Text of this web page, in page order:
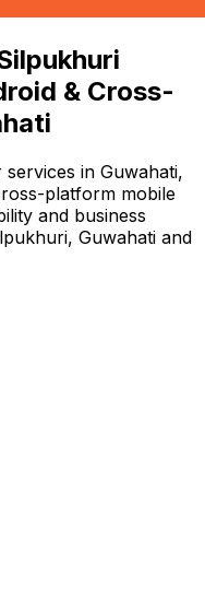
& Cross-
in Guwahati,
platform mobile
and business
Guwahati and